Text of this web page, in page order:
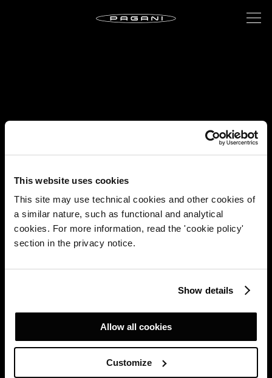
This website uses cookies
This site may use technical cookies and other cookies of
a similar nature, such as functional and analytical
cookies. For more information, read the 'cookie policy'
section in the privacy notice.
Show details
Allow all cookies
Customize